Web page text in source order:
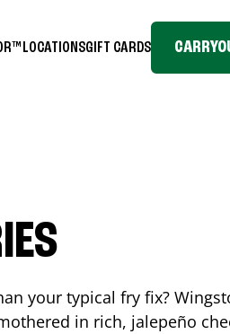
LOCATIONSGIFT CARDS
your typical fry fix?
in rich, jalepeño